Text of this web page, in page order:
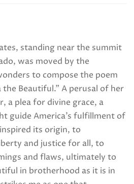
standing near the summit
was moved by the
to compose the poem
the Beautiful.” A perusal of her
a plea for divine grace, a
guide America’s fulfillment of
its origin, to
and justice for all, to
and flaws, ultimately to
in brotherhood as it is in